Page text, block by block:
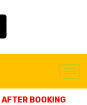
AFTER BOOKING